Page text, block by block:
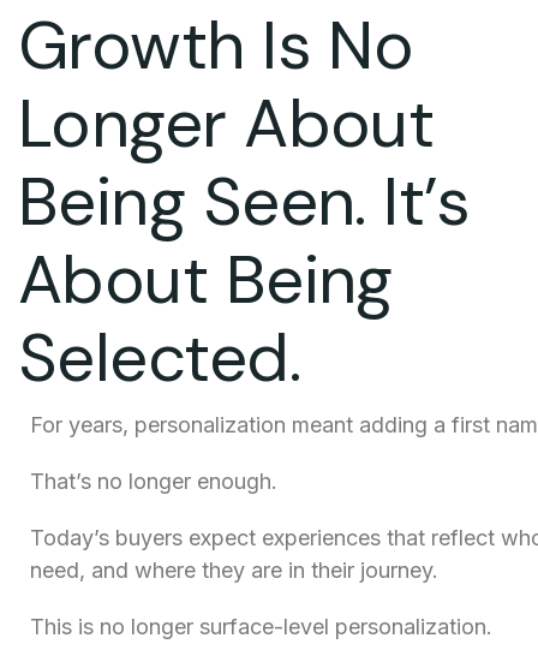
Growth Is No
Longer About
Being Seen. It’s
About Being
Selected.
For years, personalization meant adding a first
That’s no longer enough.
Today’s buyers expect experiences that reflect
need, and where they are in their journey.
This is no longer surface-level personalization.